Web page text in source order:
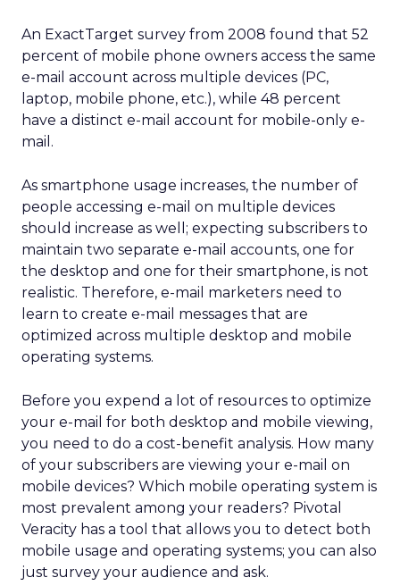
An ExactTarget survey from 2008 found that 52
percent of mobile phone owners access the same
e-mail account across multiple devices (PC,
laptop, mobile phone, etc.), while 48 percent
have a distinct e-mail account for mobile-only e-
mail.
As smartphone usage increases, the number of
people accessing e-mail on multiple devices
should increase as well; expecting subscribers to
maintain two separate e-mail accounts, one for
the desktop and one for their smartphone, is not
realistic. Therefore, e-mail marketers need to
learn to create e-mail messages that are
optimized across multiple desktop and mobile
operating systems.
Before you expend a lot of resources to optimize
your e-mail for both desktop and mobile viewing,
you need to do a cost-benefit analysis. How many
of your subscribers are viewing your e-mail on
mobile devices? Which mobile operating system is
most prevalent among your readers? Pivotal
Veracity has a tool that allows you to detect both
mobile usage and operating systems; you can also
just survey your audience and ask.